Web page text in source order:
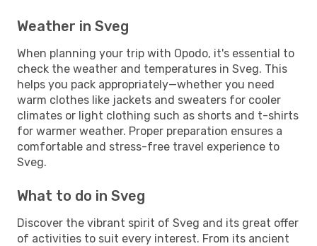
Weather in Sveg
When planning your trip with Opodo, it's essential to
check the weather and temperatures in Sveg. This
helps you pack appropriately—whether you need
warm clothes like jackets and sweaters for cooler
climates or light clothing such as shorts and t-shirts
for warmer weather. Proper preparation ensures a
comfortable and stress-free travel experience to
Sveg.
What to do in Sveg
Discover the vibrant spirit of Sveg and its great offer
of activities to suit every interest. From its ancient